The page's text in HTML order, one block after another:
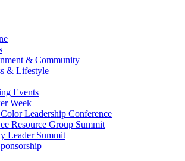
& Community
& Lifestyle
Events
Week
Leadership Conference
Resource Group Summit
Leader Summit